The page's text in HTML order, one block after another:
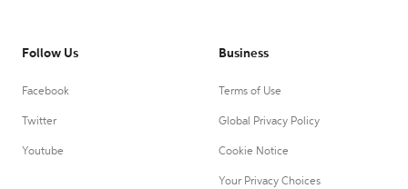
Follow Us
Facebook
Twitter
Youtube
Business
Terms of Use
Global Privacy Policy
Cookie Notice
Your Privacy Choices